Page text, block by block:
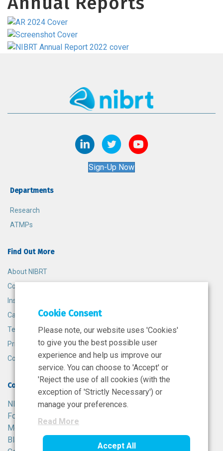
Sign-Up Now
Departments
Research
ATMPs
Find Out More
About NIBRT
Contact
Insights
Careers
Terms and Conditions
Privacy Policy
Cookie Policy
Contact
NIBRT
Foster Avenue,
Mount Merrion,
Blackrock,
Cookie Consent
Please note, our website uses 'Cookies'
to give you the best possible user
experience and help us improve our
service. You can choose to 'Accept' or
'Reject the use of all cookies (with the
exception of 'Strictly Necessary') or
manage your preferences.
Read More
Accept All